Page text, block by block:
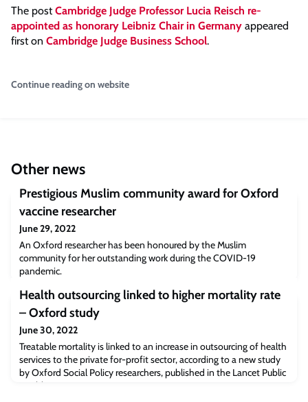
The postCambridge Judge Professor Lucia Reisch re-
appointed as honorary Leibniz Chair in Germany appeared
first on Cambridge Judge Business School.
Continue reading on website
Other news
Prestigious Muslim community award for Oxford
vaccine researcher
June 29, 2022
An Oxford researcher has been honoured by the Muslim
community for her outstanding work during the COVID-19
pandemic.
Health outsourcing linked to higher mortality rate
– Oxford study
June 30, 2022
Treatable mortality is linked to an increase in outsourcing of health
services to the private for-profit sector, according to a new study
by Oxford Social Policy researchers, published in the Lancet Public
Health.